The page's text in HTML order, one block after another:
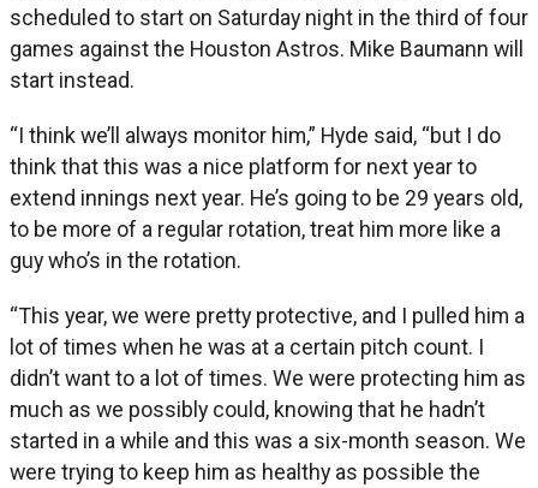
scheduled to start on Saturday night in the third of four
games against the Houston Astros. Mike Baumann will
start instead.
“I think we’ll always monitor him,” Hyde said, “but I do
think that this was a nice platform for next year to
extend innings next year. He’s going to be 29 years old,
to be more of a regular rotation, treat him more like a
guy who’s in the rotation.
“This year, we were pretty protective, and I pulled him a
lot of times when he was at a certain pitch count. I
didn’t want to a lot of times. We were protecting him as
much as we possibly could, knowing that he hadn’t
started in a while and this was a six-month season. We
were trying to keep him as healthy as possible the